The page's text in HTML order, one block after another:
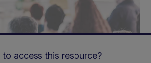
to access this resource?